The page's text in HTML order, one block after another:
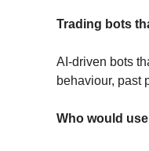
Trading bots
AI-driven bots
behaviour, past
Who would